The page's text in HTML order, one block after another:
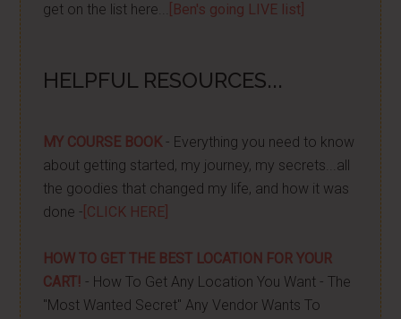
get on the list here...
[Ben's going LIVE list]
HELPFUL RESOURCES...
MY COURSE BOOK- Everything you need to know
about getting started, my journey, my secrets...all
the goodies that changed my life, and how it was
done - [CLICK HERE]
HOW TO GET THE BEST LOCATION FOR YOUR
CART! - How To Get Any Location You Want - The
"Most Wanted Secret" Any Vendor Wants To